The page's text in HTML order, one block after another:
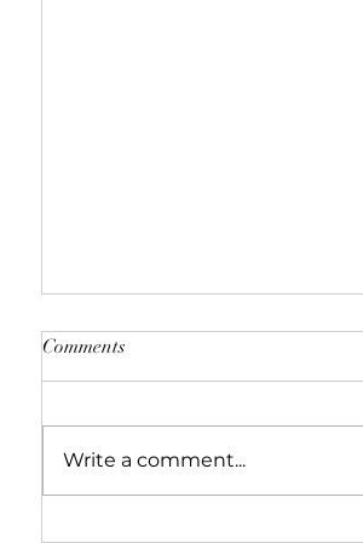
Bolesław Barbacki
Comments
Write a comment...